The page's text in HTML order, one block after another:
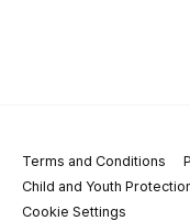
Terms and Conditions
Child and Youth
Cookie Settings